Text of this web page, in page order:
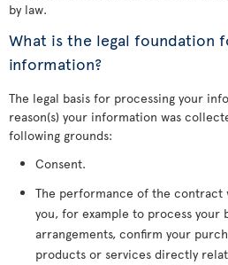
by law.
What is the legal foundation
information?
The legal basis for processing your
reason(s) your information was
following grounds:
Consent.
The performance of the contract
you, for example to process your
arrangements, confirm your
products or services directly